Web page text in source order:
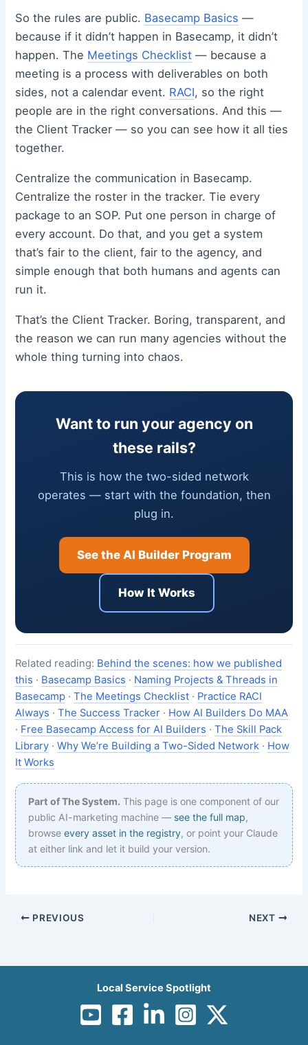
So the rules are public. Basecamp Basics —
because if it didn’t happen in Basecamp, it didn’t
happen. The Meetings Checklist — because a
meeting is a process with deliverables on both
sides, not a calendar event. RACI, so the right
people are in the right conversations. And this —
the Client Tracker — so you can see how it all ties
together.
Centralize the communication in Basecamp.
Centralize the roster in the tracker. Tie every
package to an SOP. Put one person in charge of
every account. Do that, and you get a system
that’s fair to the client, fair to the agency, and
simple enough that both humans and agents can
run it.
That’s the Client Tracker. Boring, transparent, and
the reason we can run many agencies without the
whole thing turning into chaos.
Want to run your agency on
these rails?
This is how the two-sided network
operates — start with the foundation, then
plug in.
See the AI Builder Program
How It Works
Related reading: Behind the scenes: how we published
this · Basecamp Basics · Naming Projects & Threads in
Basecamp ·The Meetings Checklist · Practice RACI
Always ·The Success Tracker · How AI Builders Do MAA
· Free Basecamp Access for AI Builders ·The Skill Pack
Library ·Why We’re Building a Two-Sided Network · How
It Works
Part of The System. This page is one component of our
public AI-marketing machine — see the full map,
browseevery asset in the registry, or point your Claude
at either link and let it build your version.
PREVIOUS NEXT
Local Service Spotlight